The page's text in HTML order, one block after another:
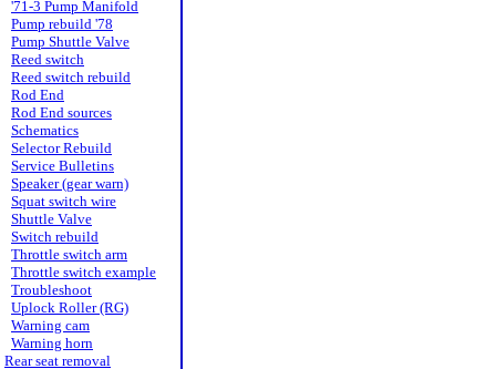
'71-3 Pump Manifold
Pump rebuild '78
Pump Shuttle Valve
Reed switch
Reed switch rebuild
Rod End
Rod End sources
Schematics
Selector Rebuild
Service Bulletins
Speaker (gear warn)
Squat switch wire
Shuttle Valve
Switch rebuild
Throttle switch arm
Throttle switch example
Troubleshoot
Uplock Roller (RG)
Warning cam
Warning horn
Rear seat removal